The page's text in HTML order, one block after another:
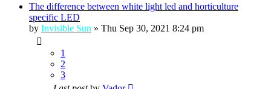
The difference between white light led and horticulture
specific LED
by Invisible Sun » Thu Sep 30, 2021 8:24 pm
1
2
3